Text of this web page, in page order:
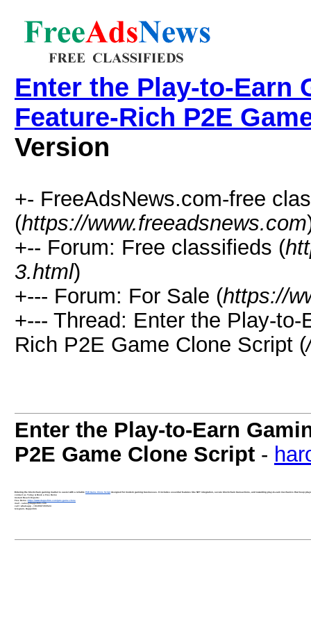
Enter the Play-to-Earn
Feature-Rich P2E
Version
+- FreeAdsNews.com-free
(https://www.freeadsnews.com
+-- Forum: Free classifieds (
3.html)
+--- Forum: For Sale (https://
+--- Thread: Enter the Play-
Rich P2E Game Clone Script (
Enter the Play-to-Earn
P2E Game Clone Script -
Entering the blockchain gaming market is easier with a reliable P2E Game Clone Script designed for modern gaming businesses. It includes essential features like NFT integration, secure blockchain transactions, and rewarding play-to-earn mechanics that keep
contact us Today & Book a Free Demo
Instant Reach Experts:
Free Demo -https://www.dappsfirm.com/p2e-game-clone
mail - sales@dappsfirm.com
call / whatsapp - +919597355524
telegram- Dappsfirm